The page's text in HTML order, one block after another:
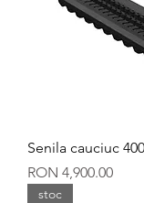
Senila cauciuc
Price
RON 4,900.00
stoc